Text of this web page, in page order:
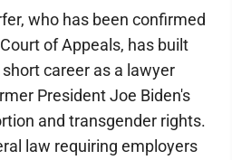
who has been confirmed
of Appeals, has built
career as a lawyer
President Joe Biden's
and transgender rights.
law requiring employers